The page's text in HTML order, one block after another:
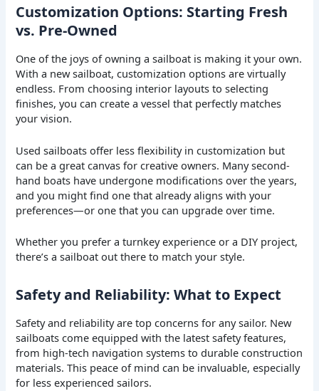
Customization Options: Starting Fresh
vs. Pre-Owned
One of the joys of owning a sailboat is making it your own.
With a new sailboat, customization options are virtually
endless. From choosing interior layouts to selecting
finishes, you can create a vessel that perfectly matches
your vision.
Used sailboats offer less flexibility in customization but
can be a great canvas for creative owners. Many second-
hand boats have undergone modifications over the years,
and you might find one that already aligns with your
preferences—or one that you can upgrade over time.
Whether you prefer a turnkey experience or a DIY project,
there’s a sailboat out there to match your style.
Safety and Reliability: What to Expect
Safety and reliability are top concerns for any sailor. New
sailboats come equipped with the latest safety features,
from high-tech navigation systems to durable construction
materials. This peace of mind can be invaluable, especially
for less experienced sailors.